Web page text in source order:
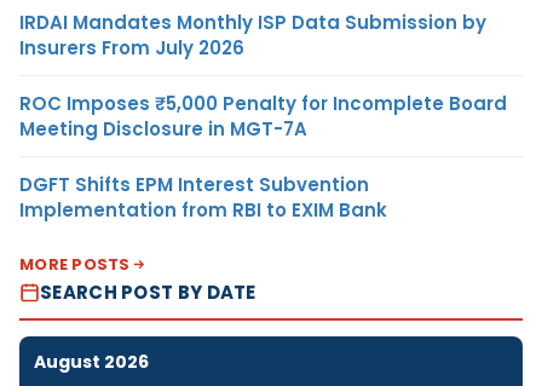
IRDAI Mandates Monthly ISP Data Submission by
Insurers From July 2026
ROC Imposes ₹5,000 Penalty for Incomplete Board
Meeting Disclosure in MGT-7A
DGFT Shifts EPM Interest Subvention
Implementation from RBI to EXIM Bank
MORE POSTS
SEARCH POST BY DATE
August 2026